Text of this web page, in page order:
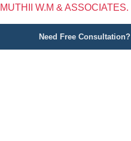
MUTHII W.M & ASSOCIATES.
Need Free Consultation?